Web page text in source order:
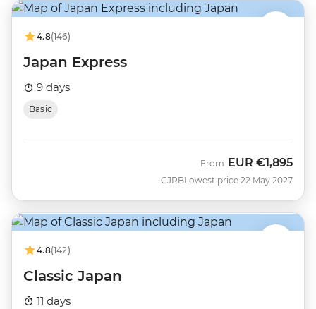
4.8(146)
Japan Express
9 days
Basic
CJRB
From EUR €1,895
Lowest price 22 May 2027
4.8(142)
Classic Japan
11 days